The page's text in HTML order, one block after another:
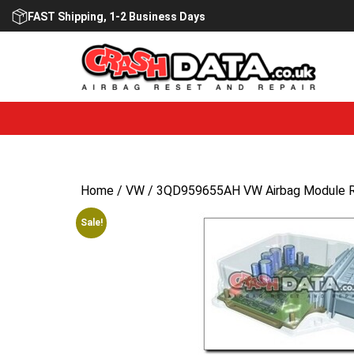
Skip
FAST Shipping, 1-2 Business Days
Home / VW / 3QD959655AH VW Airbag Module
Sale!